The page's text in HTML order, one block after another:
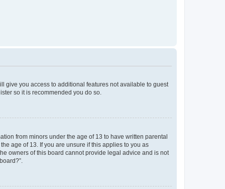
give you access to additional features not available to guest
so it is recommended you do so.
from minors under the age of 13 to have written parental
age of 13. If you are unsure if this applies to you as
owners of this board cannot provide legal advice and is not